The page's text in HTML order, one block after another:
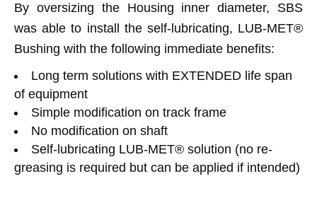
By oversizing the Housing inner diameter, SBS
was able to install the self-lubricating, LUB-MET®
Bushing with the following immediate benefits:
Long term solutions with EXTENDED life span
of equipment
Simple modification on track frame
No modification on shaft
Self-lubricating LUB-MET® solution (no re-
greasing is required but can be applied if intended)